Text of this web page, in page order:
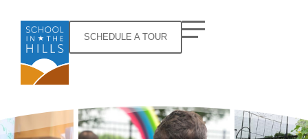
SCHEDULE A TOUR